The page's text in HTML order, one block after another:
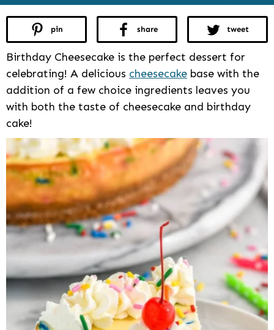
pin share tweet
Birthday Cheesecake is the perfect dessert for
celebrating! A delicious cheesecake base with the
addition of a few choice ingredients leaves you
with both the taste of cheesecake and birthday
cake!